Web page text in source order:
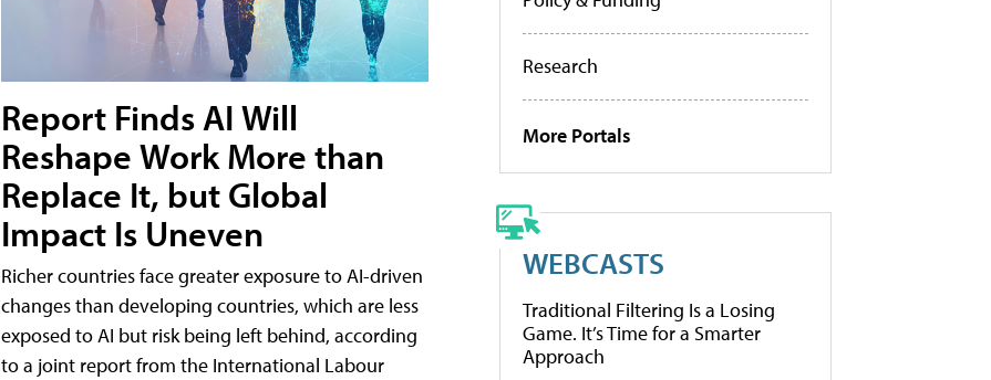
Report Finds AI Will
Reshape Work More than
Replace It, but Global
Impact Is Uneven
Richer countries face greater exposure to AI-driven
changes than developing countries, which are less
exposed to AI but risk being left behind, according
to a joint report from the International Labour
Research
More Portals
WEBCASTS
Traditional Filtering Is a Losing
Game. It’s Time for a Smarter
Approach